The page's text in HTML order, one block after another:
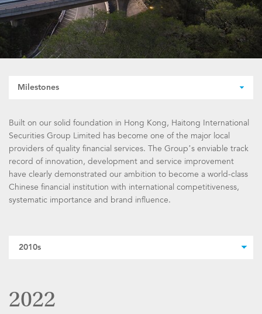
Milestones
Built on our solid foundation in Hong Kong, Haitong International
Securities Group Limited has become one of the major local
providers of quality financial services. The Group’s enviable track
record of innovation, development and service improvement
have clearly demonstrated our ambition to become a world-class
Chinese financial institution with international competitiveness,
systematic importance and brand influence.
2022